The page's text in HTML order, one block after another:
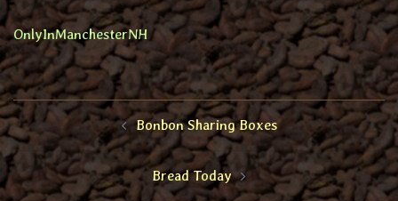
OnlyInManchesterNH
Post
navigation
Bonbon Sharing Boxes
Bread Today